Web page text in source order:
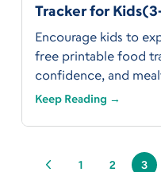
Tracker for
Encourage kids to
free printable food
confidence, and
Keep Reading →
1 2 3